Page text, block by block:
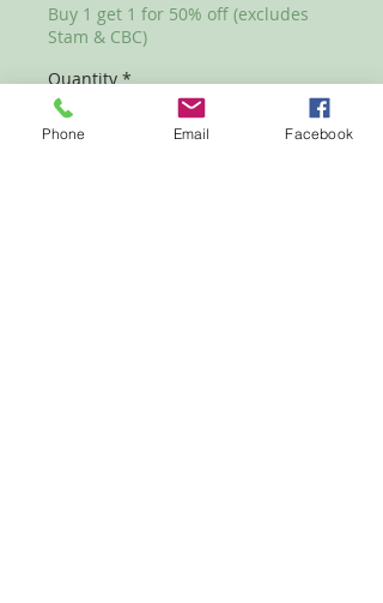
Buy 1 get 1 for 50% off (excludes
Stam & CBC)
Quantity *
Phone Email Facebook